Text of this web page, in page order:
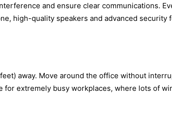
and ensure clear communications.
high-quality speakers and advanced security
away. Move around the office without
extremely busy workplaces, where lots of